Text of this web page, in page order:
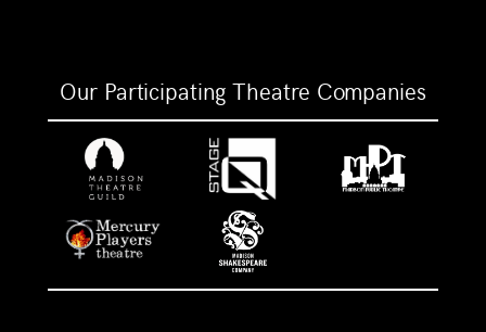
Our Participating Theatre Companies